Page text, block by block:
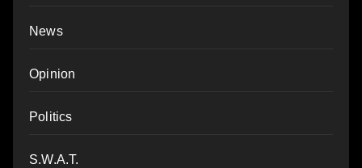
News
Opinion
Politics
S.W.A.T.